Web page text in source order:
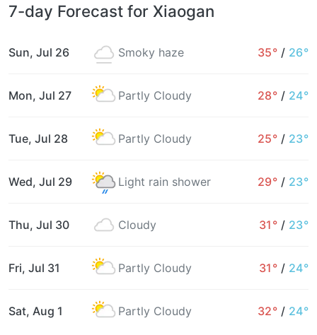
7-day Forecast for Xiaogan
Sun, Jul 26 Smoky haze 35° / 26°
Mon, Jul 27 Partly Cloudy 28° / 24°
Tue, Jul 28 Partly Cloudy 25° / 23°
Wed, Jul 29 Light rain shower 29° / 23°
Thu, Jul 30 Cloudy 31° / 23°
Fri, Jul 31 Partly Cloudy 31° / 24°
Sat, Aug 1 Partly Cloudy 32° / 24°